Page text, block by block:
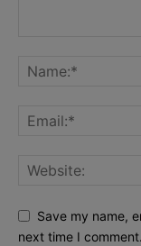
Save my name,
next time I comment.